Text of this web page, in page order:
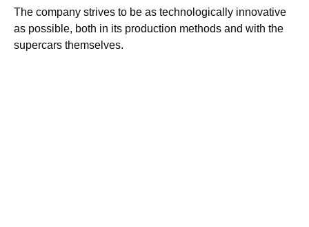
The company strives to be as technologically innovative
as possible, both in its production methods and with the
supercars themselves.